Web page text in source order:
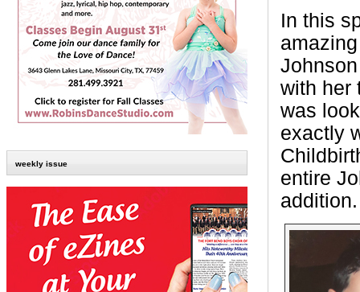
weekly issue
In this
with her
was
exactly
entire